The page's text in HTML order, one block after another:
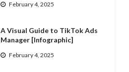
February 4, 2025
A Visual Guide to TikTok Ads
Manager [Infographic]
February 4, 2025